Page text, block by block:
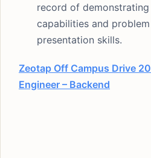
record of
capabilities and
presentation skills.
Zeotap Off Campus Drive
Engineer – Backend